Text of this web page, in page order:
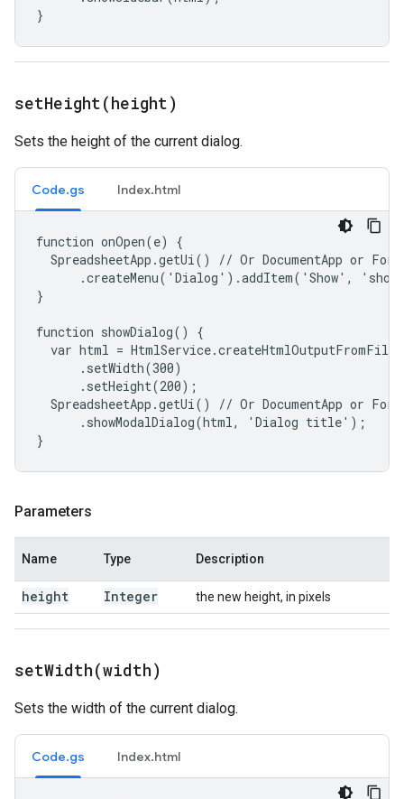
}
setHeight(height)
Sets the height of the current dialog.
Code.gs Index.html
function onOpen(e) {
SpreadsheetApp.getUi() // Or DocumentApp or
.createMenu('Dialog').addItem('Show',
}
function showDialog() {
var html =
      .setWidth(300)
      .setHeight(200);
SpreadsheetApp.getUi() // Or DocumentApp or
      .showModalDialog(html, 'Dialog title');
}
Parameters
Name Type Description
height Integer the new height, in pixels
setWidth(width)
Sets the width of the current dialog.
Code.gs Index.html